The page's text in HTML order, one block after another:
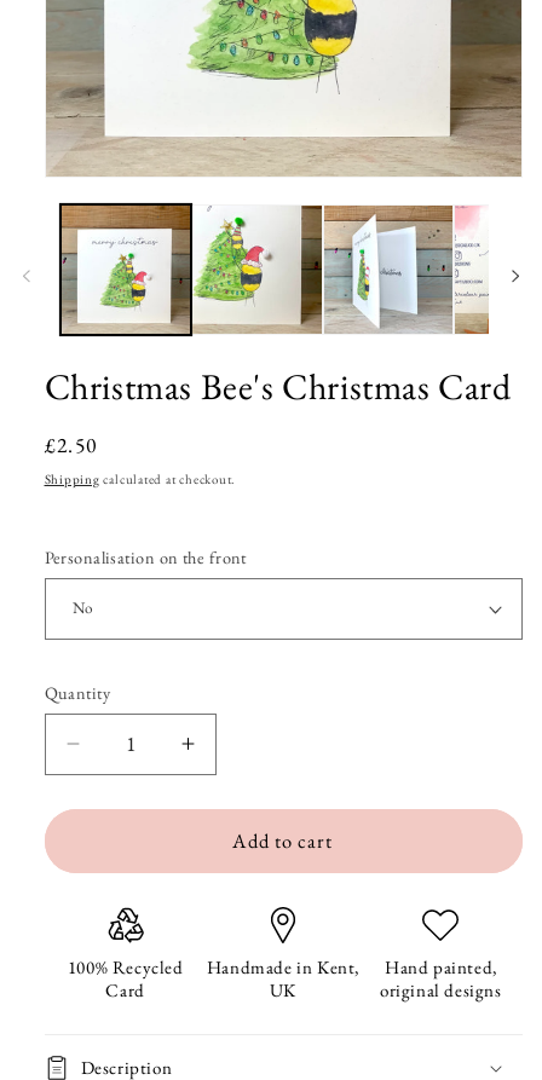
media
modal
Christmas Bee's Christmas Card
Regular
price
£2.50
Shipping calculated at checkout.
Personalisation on the front
Quantity
Quantity
quantity
Bee&#39;s
Christmas
quantity
Bee&#39;s
Christmas
Add to cart
100% Recycled
Card
Handmade in Kent,
UK
Hand painted,
original designs
Description